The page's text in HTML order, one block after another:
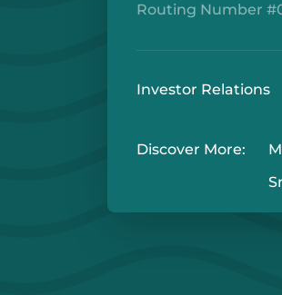
Routing Number
Investor Relations
Discover More: